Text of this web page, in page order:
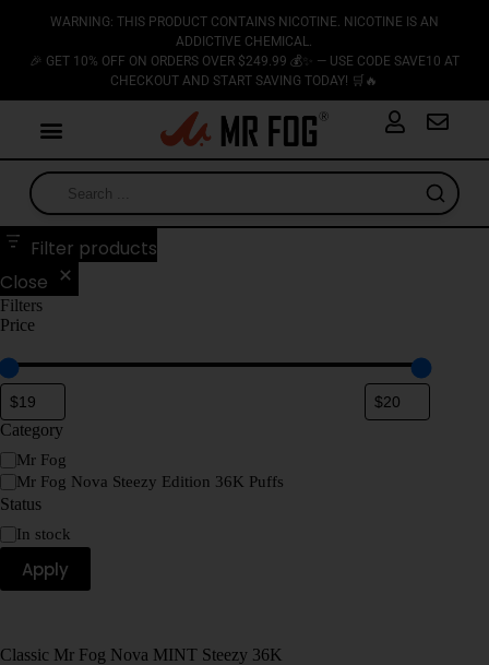
WARNING: THIS PRODUCT CONTAINS NICOTINE. NICOTINE IS AN
ADDICTIVE CHEMICAL.
🎉 GET 10% OFF ON ORDERS OVER $249.99 💰✨ — USE CODE SAVE10 AT
CHECKOUT AND START SAVING TODAY! 🛒🔥
Classic Mr Fog Nova MINT Steezy 36K
Filter products
Close
Filters
Price
Category
Mr Fog
Mr Fog Nova Steezy Edition 36K Puffs
Status
In stock
Apply